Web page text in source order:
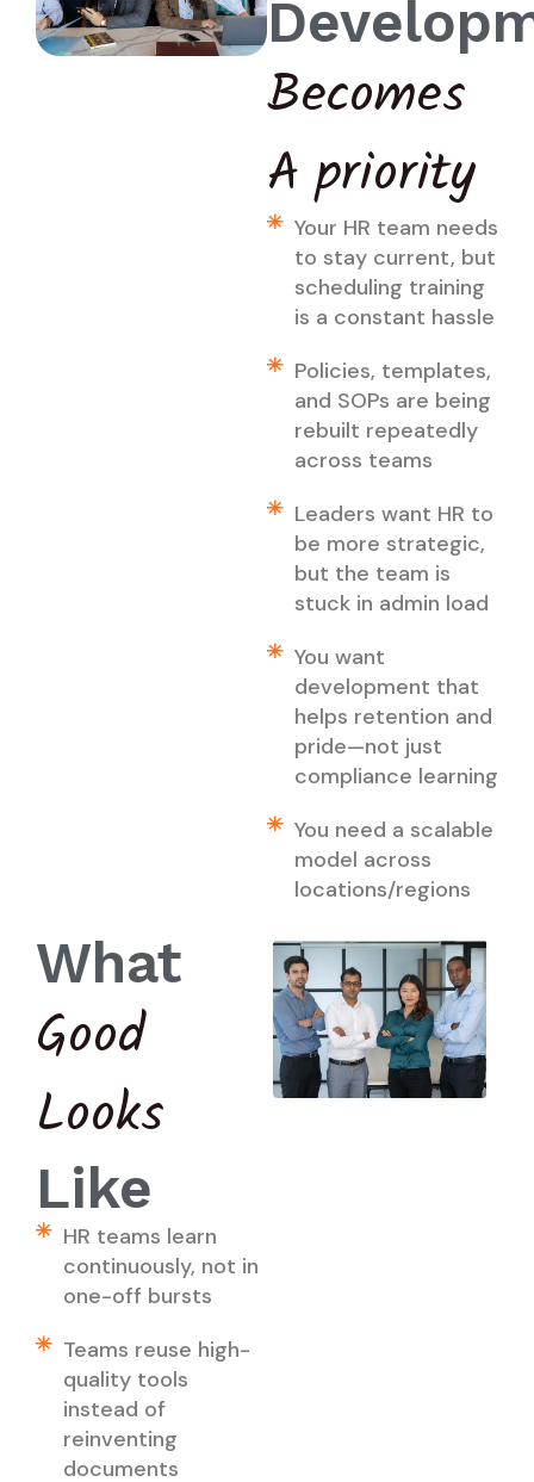
Becomes
A priority
Your HR team needs
to stay current, but
scheduling training
is a constant hassle
Policies, templates,
and SOPs are being
rebuilt repeatedly
across teams
Leaders want HR to
be more strategic,
but the team is
stuck in admin load
You want
development that
helps retention and
pride—not just
compliance learning
You need a scalable
model across
locations/regions
What
Good
Looks
Like
HR teams learn
continuously, not in
one-off bursts
Teams reuse high-
quality tools
instead of
reinventing
documents